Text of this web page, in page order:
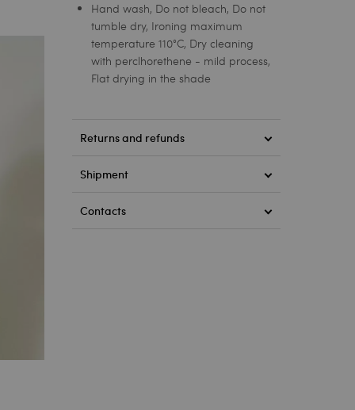
Hand wash, Do not bleach, Do not
tumble dry, Ironing maximum
temperature 110°C, Dry cleaning
with perclhorethene - mild process,
Flat drying in the shade
Returns and refunds
Shipment
Contacts